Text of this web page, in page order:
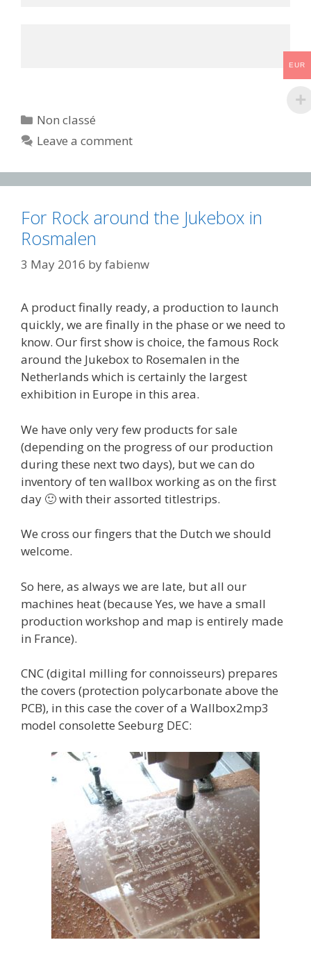
Categories
Non classé
Leave a comment
For Rock around the Jukebox in
Rosmalen
3 May 2016 byfabienw
A product finally ready, a production to launch
quickly, we are finally in the phase or we need to
know. Our first show is choice, the famous Rock
around the Jukebox to Rosemalen in the
Netherlands which is certainly the largest
exhibition in Europe in this area.
We have only very few products for sale
(depending on the progress of our production
during these next two days), but we can do
inventory of ten wallbox working as on the first
day 🙂 with their assorted titlestrips.
We cross our fingers that the Dutch we should
welcome.
So here, as always we are late, but all our
machines heat (because Yes, we have a small
production workshop and map is entirely made
in France).
CNC (digital milling for connoisseurs) prepares
the covers (protection polycarbonate above the
PCB), in this case the cover of a Wallbox2mp3
model consolette Seeburg DEC:
EUR